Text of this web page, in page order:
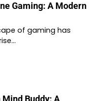
Gaming: A Modern
of gaming has
Buddy: A